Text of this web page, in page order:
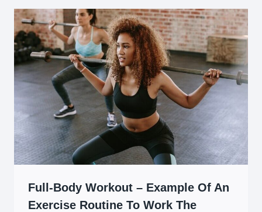
Full-Body Workout – Example Of An
Exercise Routine To Work The